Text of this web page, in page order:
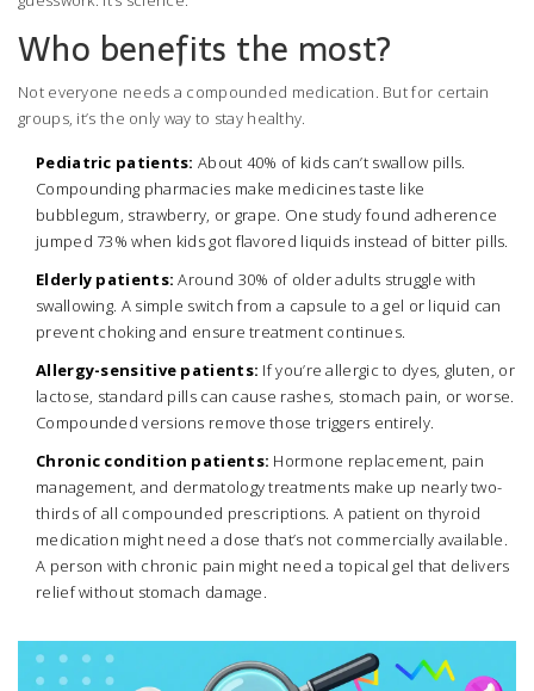
Who benefits the most?
Not everyone needs a compounded medication. But for certain
groups, it’s the only way to stay healthy.
Pediatric patients: About 40% of kids can’t swallow pills.
Compounding pharmacies make medicines taste like
bubblegum, strawberry, or grape. One study found adherence
jumped 73% when kids got flavored liquids instead of bitter pills.
Elderly patients: Around 30% of older adults struggle with
swallowing. A simple switch from a capsule to a gel or liquid can
prevent choking and ensure treatment continues.
Allergy-sensitive patients: If you’re allergic to dyes, gluten, or
lactose, standard pills can cause rashes, stomach pain, or worse.
Compounded versions remove those triggers entirely.
Chronic condition patients: Hormone replacement, pain
management, and dermatology treatments make up nearly two-
thirds of all compounded prescriptions. A patient on thyroid
medication might need a dose that’s not commercially available.
A person with chronic pain might need a topical gel that delivers
relief without stomach damage.